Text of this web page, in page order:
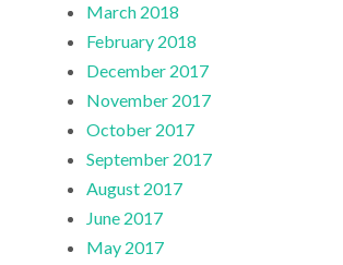
March 2018
February 2018
December 2017
November 2017
October 2017
September 2017
August 2017
June 2017
May 2017